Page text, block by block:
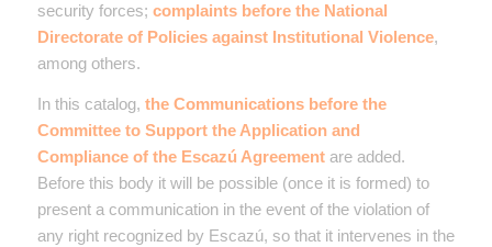
security forces; complaints before the National
Directorate of Policies against Institutional Violence,
among others.
In this catalog, the Communications before the
Committee to Support the Application and
Compliance of the Escazú Agreementare added.
Before this body it will be possible (once it is formed) to
present a communication in the event of the violation of
any right recognized by Escazú, so that it intervenes in the